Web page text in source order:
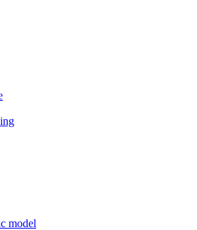
model